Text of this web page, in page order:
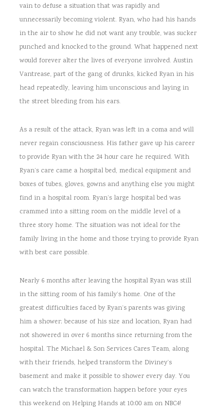
vain to defuse a situation that was rapidly and
unnecessarily becoming violent. Ryan, who had his hands
in the air to show he did not want any trouble, was sucker
punched and knocked to the ground. What happened next
would forever alter the lives of everyone involved. Austin
Vantrease, part of the gang of drunks, kicked Ryan in his
head repeatedly, leaving him unconscious and laying in
the street bleeding from his ears.
As a result of the attack, Ryan was left in a coma and will
never regain consciousness. His father gave up his career
to provide Ryan with the 24 hour care he required. With
Ryan’s care came a hospital bed, medical equipment and
boxes of tubes, gloves, gowns and anything else you might
find in a hospital room. Ryan’s large hospital bed was
crammed into a sitting room on the middle level of a
three story home. The situation was not ideal for the
family living in the home and those trying to provide Ryan
with best care possible.
Nearly 6 months after leaving the hospital Ryan was still
in the sitting room of his family’s home. One of the
greatest difficulties faced by Ryan’s parents was giving
him a shower; because of his size and location, Ryan had
not showered in over 6 months since returning from the
hospital. The Michael & Son Services Cares Team, along
with their friends, helped transform the Diviney’s
basement and make it possible to shower every day. You
can watch the transformation happen before your eyes
this weekend on Helping Hands at 10:00 am on NBC4!